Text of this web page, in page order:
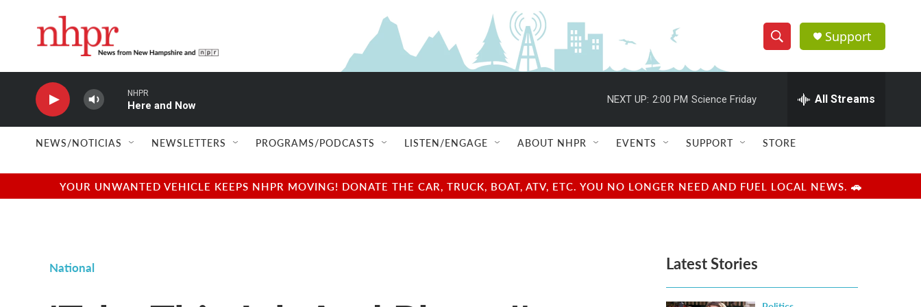
S
h
w
e
e
h
Q
u
r
y
Support
NHPR
Here and Now
NEXT UP: 2:00 PM Science Friday All Streams
NEWS/NOTICIAS NEWSLETTERS PROGRAMS/PODCASTS LISTEN/ENGAGE ABOUT NHPR EVENTS SUPPORT STORE
YOUR UNWANTED VEHICLE KEEPS NHPR MOVING! DONATE THE CAR, TRUCK, BOAT, ATV, ETC. YOU NO LONGER NEED AND FUEL LOCAL NEWS. 🚗
National Latest Stories